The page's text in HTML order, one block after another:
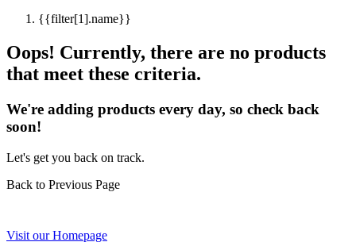
{{filter[1].name}}
Oops! Currently, there are no products
that meet these criteria.
We're adding products every day, so check back
soon!
Let's get you back on track.
Back to Previous Page
Visit our Homepage